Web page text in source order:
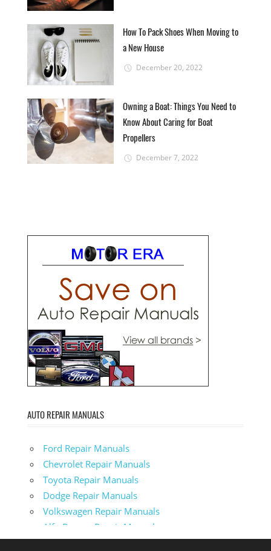
How To Pack Shoes When Moving to
a New House
December 20, 2022
Owning a Boat: Things You Need to
Know About Caring for Boat
Propellers
December 7, 2022
AUTO REPAIR MANUALS
Ford Repair Manuals
Chevrolet Repair Manuals
Toyota Repair Manuals
Dodge Repair Manuals
Volkswagen Repair Manuals
Alfa-Romeo Repair Manuals
AMC Repair Manuals